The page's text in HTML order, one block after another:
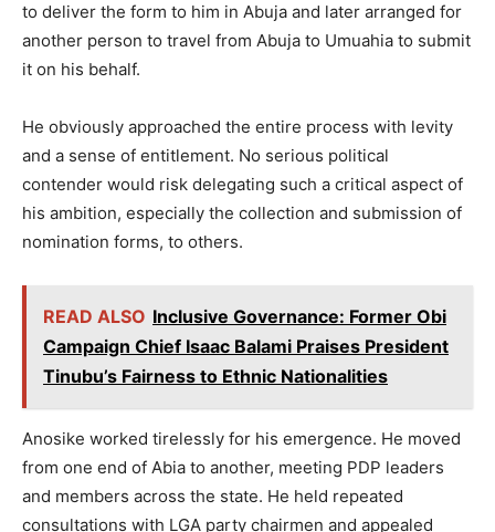
to deliver the form to him in Abuja and later arranged for
another person to travel from Abuja to Umuahia to submit
it on his behalf.
He obviously approached the entire process with levity
and a sense of entitlement. No serious political
contender would risk delegating such a critical aspect of
his ambition, especially the collection and submission of
nomination forms, to others.
READ ALSO Inclusive Governance: Former Obi
Campaign Chief Isaac Balami Praises President
Tinubu’s Fairness to Ethnic Nationalities
Anosike worked tirelessly for his emergence. He moved
from one end of Abia to another, meeting PDP leaders
and members across the state. He held repeated
consultations with LGA party chairmen and appealed